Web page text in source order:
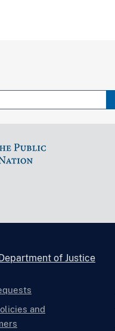
of Justice
and